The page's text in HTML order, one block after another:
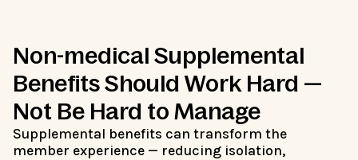
Non-medical Supplemental
Benefits Should Work Hard —
Not Be Hard to Manage
Supplemental benefits can transform the
member experience — reducing isolation,